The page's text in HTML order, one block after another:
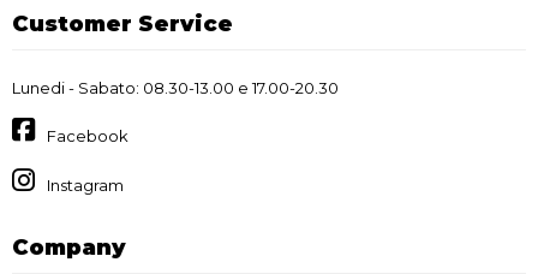
Customer Service
Lunedi - Sabato: 08.30-13.00 e 17.00-20.30
Facebook
Instagram
Company